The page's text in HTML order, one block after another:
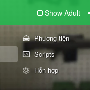
Show Adult
Phương tiện
Scripts
Hỗn hợp